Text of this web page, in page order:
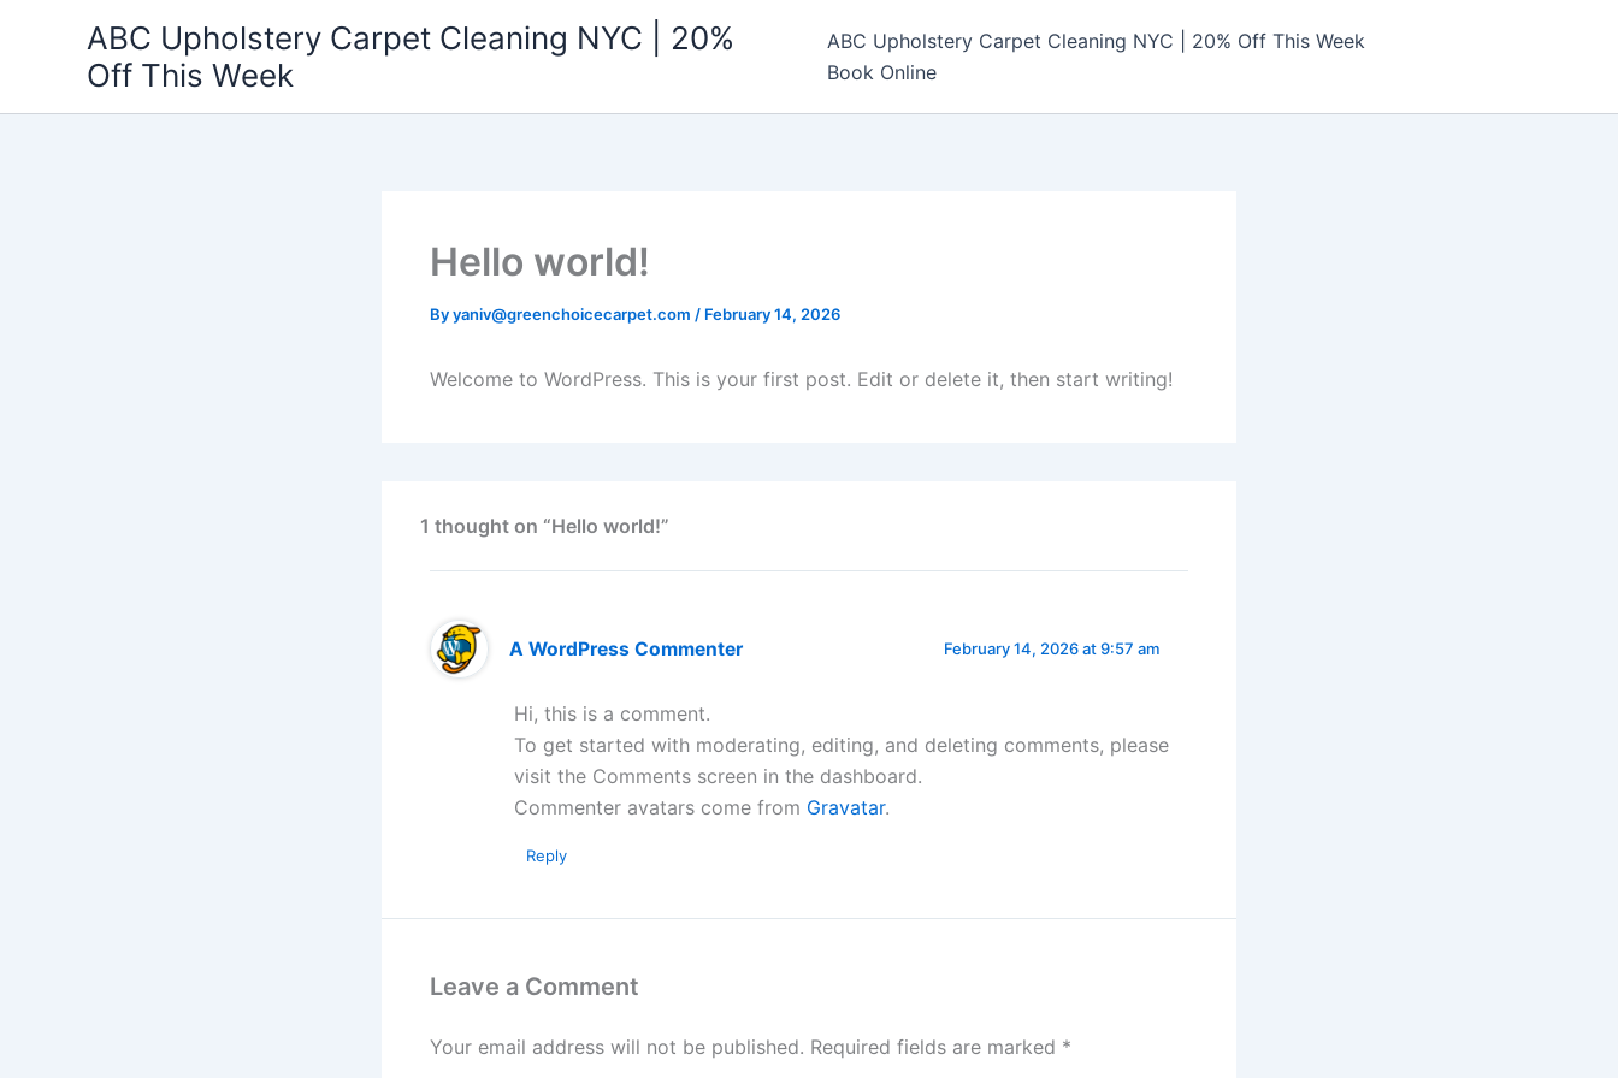
ABC Upholstery Carpet Cleaning NYC | 20%
Off This Week
ABC Upholstery Carpet Cleaning NYC | 20% Off This Week
Book Online
Hello world!
Byyaniv@greenchoicecarpet.com / February 14, 2026
Welcome to WordPress. This is your first post. Edit or delete it, then start writing!
1 thought on “Hello world!”
A WordPress Commenter February 14, 2026 at 9:57 am
Hi, this is a comment.
To get started with moderating, editing, and deleting comments, please
visit the Comments screen in the dashboard.
Commenter avatars come from Gravatar.
Reply
Leave a Comment
Your email address will not be published. Required fields are marked *